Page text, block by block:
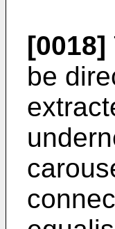
[0018]
be